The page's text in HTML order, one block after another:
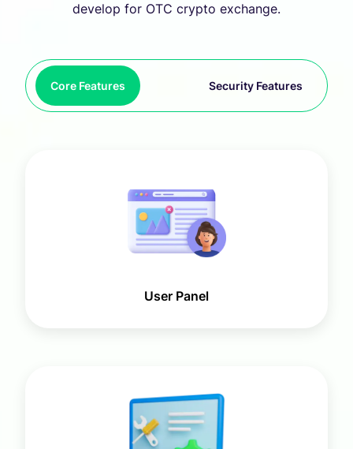
develop for OTC crypto exchange.
Core Features Security Features
User Panel